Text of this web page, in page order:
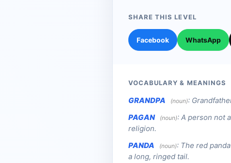
SHARE THIS LEVEL
Facebook WhatsApp
VOCABULARY & MEANINGS
GRANDPA (noun):
PAGAN
(noun): A person not
religion.
PANDA
(noun): The red
a long, ringed tail.